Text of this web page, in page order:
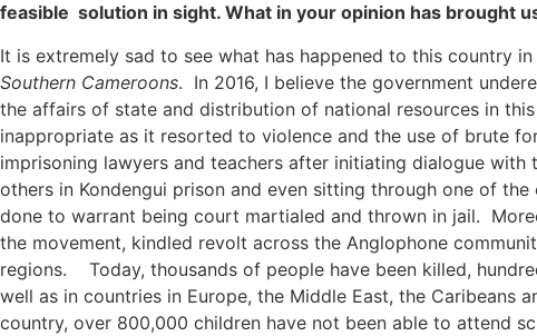
feasible solution in sight. What in your opinion has brought
It is extremely sad to see what has happened to this country
Southern Cameroons. In 2016, I believe the government
the affairs of state and distribution of national resources in
inappropriate as it resorted to violence and the use of brute
imprisoning lawyers and teachers after initiating dialogue
others in Kondengui prison and even sitting through one of
done to warrant being court martialed and thrown in jail.
the movement, kindled revolt across the Anglophone
regions. Today, thousands of people have been killed,
well as in countries in Europe, the Middle East, the
country, over 800,000 children have not been able to attend